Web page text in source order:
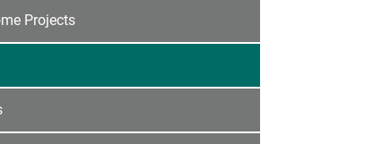
Projects